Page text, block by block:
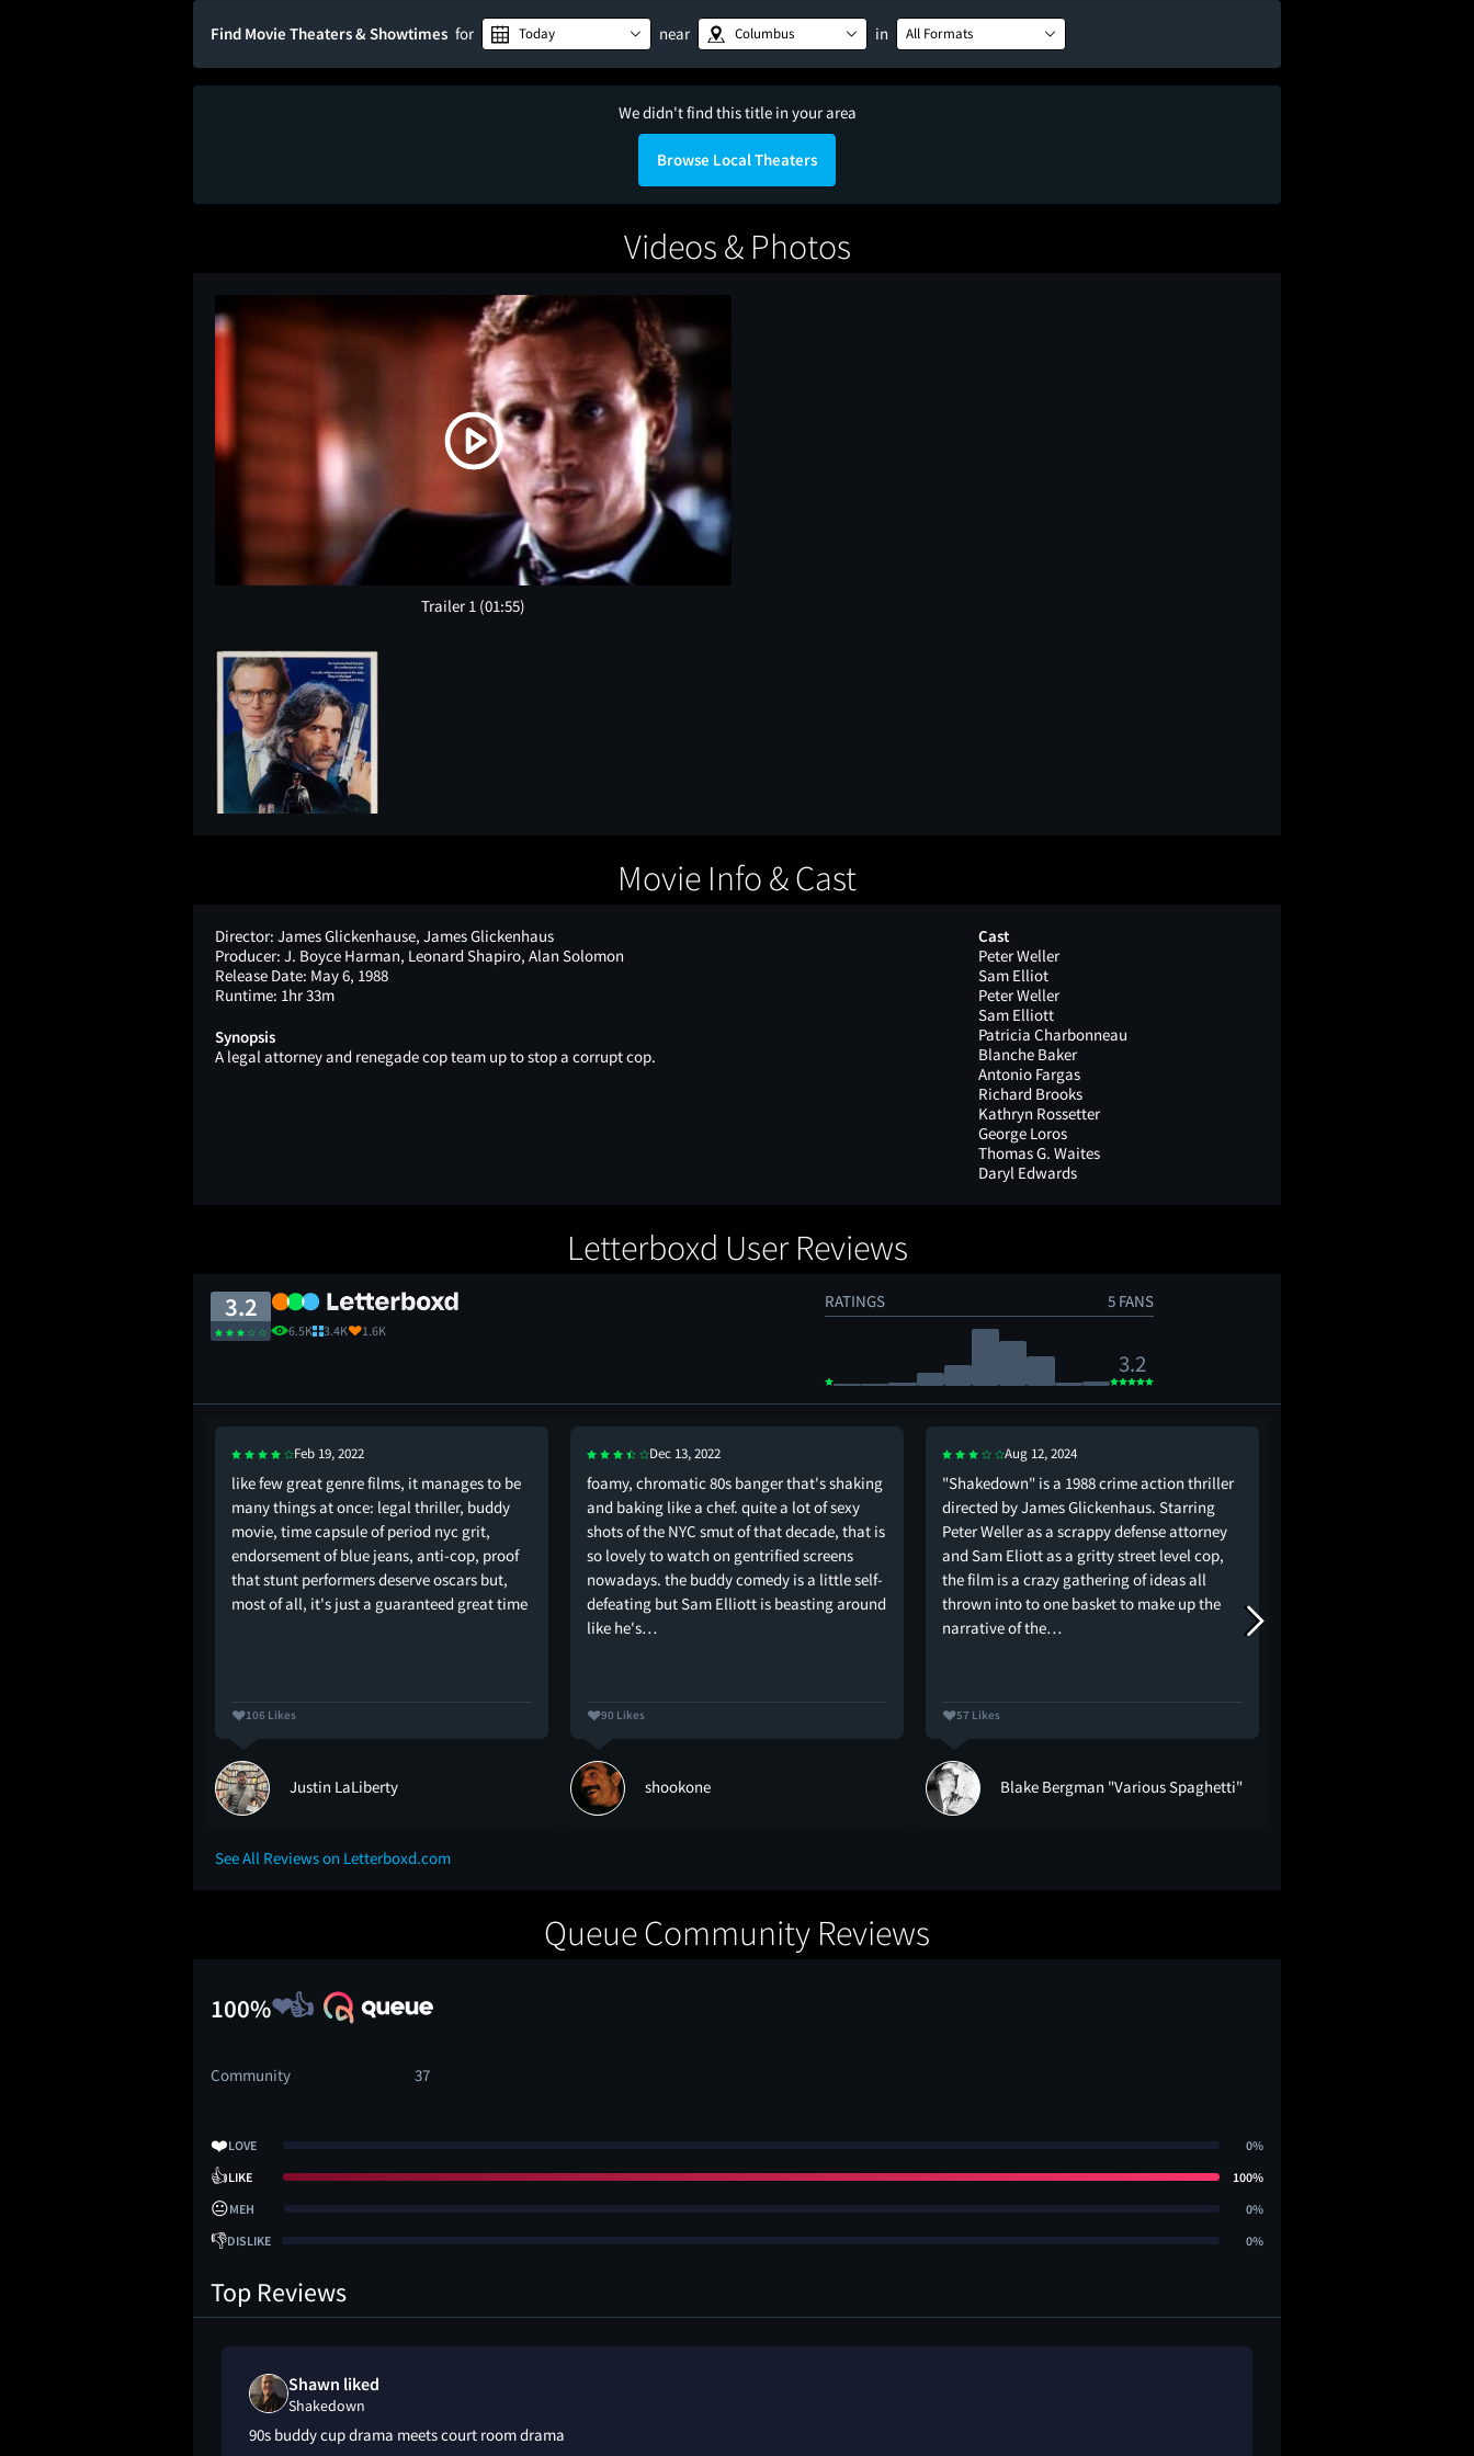
Find Movie Theaters & Showtimes for Today near Columbus in All Formats
We didn't find this title in your area
Browse Local Theaters
Videos & Photos
Trailer 1 (01:55)
Movie Info & Cast
Director: James Glickenhause, James Glickenhaus
Producer: J. Boyce Harman, Leonard Shapiro, Alan Solomon
Release Date: May 6, 1988
Runtime: 1hr 33m
Synopsis
A legal attorney and renegade cop team up to stop a corrupt cop.
Cast
Peter Weller
Sam Elliot
Peter Weller
Sam Elliott
Patricia Charbonneau
Blanche Baker
Antonio Fargas
Richard Brooks
Kathryn Rossetter
George Loros
Thomas G. Waites
Daryl Edwards
Letterboxd User Reviews
3.2
6.5K 3.4K 1.6K
RATINGS 5 FANS
3.2
Feb 19, 2022
like few great genre films, it manages to be
many things at once: legal thriller, buddy
movie, time capsule of period nyc grit,
endorsement of blue jeans, anti-cop, proof
that stunt performers deserve oscars but,
most of all, it's just a guaranteed great time
106 Likes
Justin LaLiberty
Dec 13, 2022
foamy, chromatic 80s banger that's shaking
and baking like a chef. quite a lot of sexy
shots of the NYC smut of that decade, that is
so lovely to watch on gentrified screens
nowadays. the buddy comedy is a little self-
defeating but Sam Elliott is beasting around
like he's…
90 Likes
shookone
Aug 12, 2024
"Shakedown" is a 1988 crime action thriller
directed by James Glickenhaus. Starring
Peter Weller as a scrappy defense attorney
and Sam Eliott as a gritty street level cop,
the film is a crazy gathering of ideas all
thrown into to one basket to make up the
narrative of the…
57 Likes
Blake Bergman "Various Spaghetti"
See All Reviews on Letterboxd.com
Queue Community Reviews
100%
Community 37
❤️LOVE 0%
👍LIKE 100%
😐MEH 0%
👎DISLIKE 0%
Top Reviews
Shawn liked
Shakedown
90s buddy cup drama meets court room drama